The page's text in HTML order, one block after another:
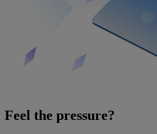
Feel the pressure?